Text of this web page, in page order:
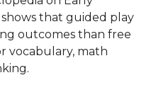
that guided play
outcomes than free
vocabulary, math